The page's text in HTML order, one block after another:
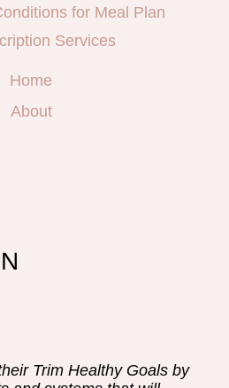
for Meal Plan
Services
Home
About
Trim Healthy Goals by